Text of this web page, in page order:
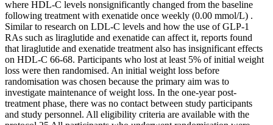
where HDL-C levels nonsignificantly changed from the baseline
following treatment with exenatide once weekly (0.00 mmol/L) .
Similar to research on LDL-C levels and how the use of GLP-1
RAs such as liraglutide and exenatide can affect it, reports found
that liraglutide and exenatide treatment also has insignificant effects
on HDL-C 66-68. Participants who lost at least 5% of initial weight
loss were then randomised. An initial weight loss before
randomisation was chosen because the primary aim was to
investigate maintenance of weight loss. In the one-year post-
treatment phase, there was no contact between study participants
and study personnel. All eligibility criteria are available with the